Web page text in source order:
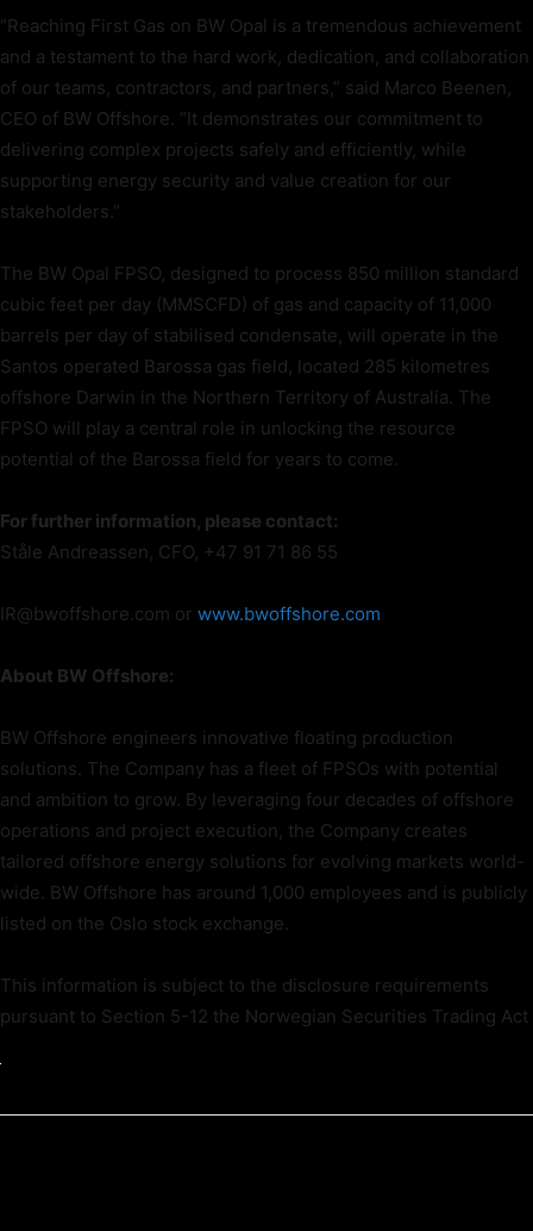
“Reaching First Gas on BW Opal is a tremendous achievement
and a testament to the hard work, dedication, and collaboration
of our teams, contractors, and partners,” said Marco Beenen,
CEO of BW Offshore. “It demonstrates our commitment to
delivering complex projects safely and efficiently, while
supporting energy security and value creation for our
stakeholders.”
The BW Opal FPSO, designed to process 850 million standard
cubic feet per day (MMSCFD) of gas and capacity of 11,000
barrels per day of stabilised condensate, will operate in the
Santos operated Barossa gas field, located 285 kilometres
offshore Darwin in the Northern Territory of Australia. The
FPSO will play a central role in unlocking the resource
potential of the Barossa field for years to come.
For further information, please contact:
Ståle Andreassen, CFO, +47 91 71 86 55
IR@bwoffshore.com or www.bwoffshore.com
About BW Offshore:
BW Offshore engineers innovative floating production
solutions. The Company has a fleet of FPSOs with potential
and ambition to grow. By leveraging four decades of offshore
operations and project execution, the Company creates
tailored offshore energy solutions for evolving markets world-
wide. BW Offshore has around 1,000 employees and is publicly
listed on the Oslo stock exchange.
This information is subject to the disclosure requirements
pursuant to Section 5-12 the Norwegian Securities Trading Act